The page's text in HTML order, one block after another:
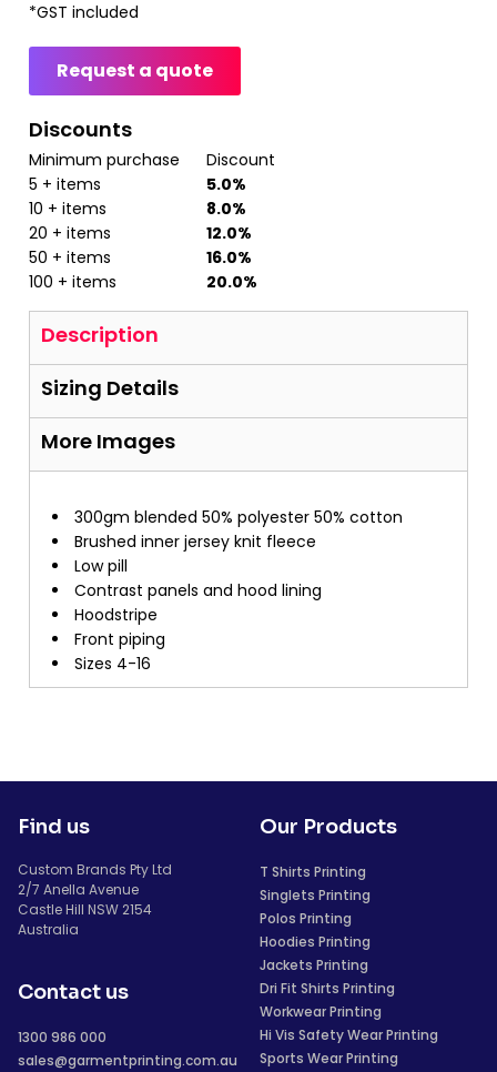
*GST included
Request a quote
Discounts
Minimum purchase
Discount
5 + items
5.0%
10 + items
8.0%
20 + items
12.0%
50 + items
16.0%
100 + items
20.0%
Description
Sizing Details
More Images
300gm blended 50% polyester 50% cotton
Brushed inner jersey knit fleece
Low pill
Contrast panels and hood lining
Hoodstripe
Front piping
Sizes 4-16
Find us
Custom Brands Pty Ltd
2/7 Anella Avenue
Castle Hill NSW 2154
Australia
Contact us
1300 986 000
sales@garmentprinting.com.au
Our Products
T Shirts Printing
Singlets Printing
Polos Printing
Hoodies Printing
Jackets Printing
Dri Fit Shirts Printing
Workwear Printing
Hi Vis Safety Wear Printing
Sports Wear Printing